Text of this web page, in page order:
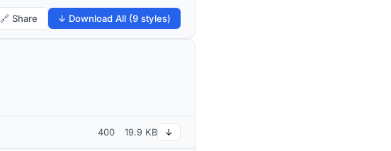
🔗 Share ↓ Download All (9 styles)
400 19.9 KB ↓